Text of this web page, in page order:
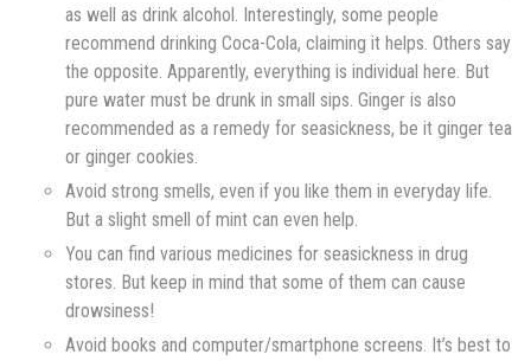
as well as drink alcohol. Interestingly, some people
recommend drinking Coca-Cola, claiming it helps. Others say
the opposite. Apparently, everything is individual here. But
pure water must be drunk in small sips. Ginger is also
recommended as a remedy for seasickness, be it ginger tea
or ginger cookies.
Avoid strong smells, even if you like them in everyday life.
But a slight smell of mint can even help.
You can find various medicines for seasickness in drug
stores. But keep in mind that some of them can cause
drowsiness!
Avoid books and computer/smartphone screens. It’s best to